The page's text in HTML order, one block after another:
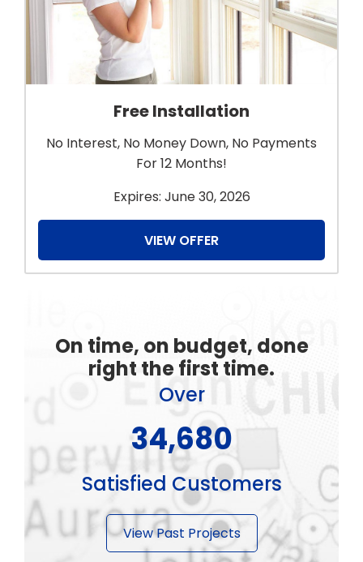
Free Installation
No Interest, No Money Down, No Payments
For 12 Months!
Expires: June 30, 2026
VIEW OFFER
On time, on budget, done
right the first time.
Over
48,450
Satisfied Customers
View Past Projects